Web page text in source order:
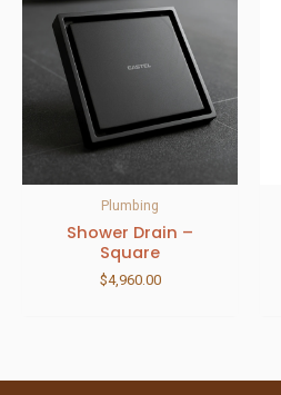
Plumbing
Shower Drain –
Square
$4,960.00